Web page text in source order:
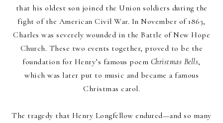
that his oldest son joined the Union soldiers during the
fight of the American Civil War. In November of 1863,
Charles was severely wounded in the Battle of New Hope
Church. These two events together, proved to be the
foundation for Henry’s famous poem Christmas Bells,
which was later put to music and became a famous
Christmas carol.
The tragedy that Henry Longfellow endured—and so many